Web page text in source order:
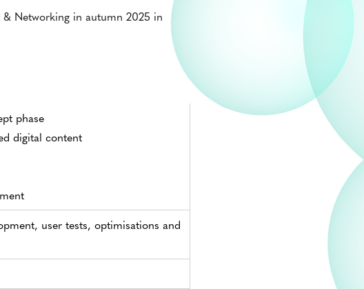
Networking in autumn 2025 in
phase
digital content
user tests, optimisations and